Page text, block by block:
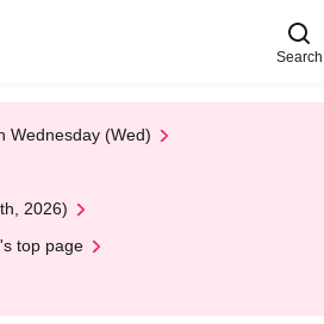
Search
Wednesday (Wed)
2026)
top page